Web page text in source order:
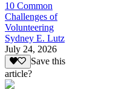
10 Common
Challenges of
Volunteering
Sydney E. Lutz
July 24, 2026
Save this
article?